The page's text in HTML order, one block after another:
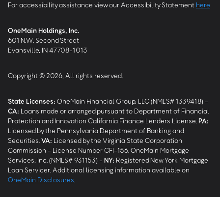
For accessibility assistance view our Accessibility Statement here
OneMain Holdings, Inc.
601 N.W. Second Street
Evansville, IN 47708-1013
Copyright © 2026, All rights reserved.
State Licenses: OneMain Financial Group, LLC (NMLS# 1339418) -
CA: Loans made or arranged pursuant to Department of Financial
Protection and Innovation California Finance Lenders License. PA:
Licensed by the Pennsylvania Department of Banking and
Securities. VA: Licensed by the Virginia State Corporation
Commission - License Number CFI-156. OneMain Mortgage
Services, Inc. (NMLS# 931153) - NY: Registered New York Mortgage
Loan Servicer. Additional licensing information available on
OneMain Disclosures